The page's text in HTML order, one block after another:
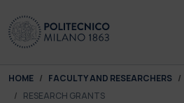
You are here:
HOME FACULTY AND RESEARCHERS
RESEARCH GRANTS